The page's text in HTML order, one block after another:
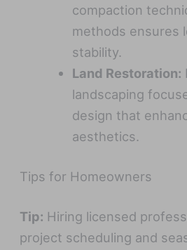
compaction
methods ensures
stability.
Land Restoration:
landscaping
design that
aesthetics.
Tips for Homeowners
Tip: Hiring licensed
project scheduling and